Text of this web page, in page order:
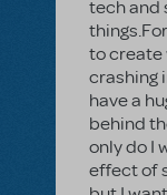
tech and
to create
crashing
have a
behind
only do I
effect of